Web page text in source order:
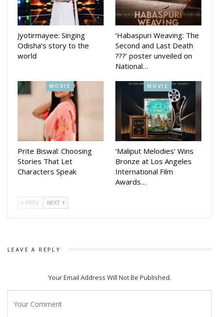
Jyotirmayee: Singing
Odisha’s story to the
world
‘Habaspuri Weaving: The
Second and Last Death
???’ poster unveiled on
National…
MOVIE
Prite Biswal: Choosing
Stories That Let
Characters Speak
MOVIE
‘Maliput Melodies’ Wins
Bronze at Los Angeles
International Film
Awards…
PREV NEXT
LEAVE A REPLY
Your Email Address Will Not Be Published.